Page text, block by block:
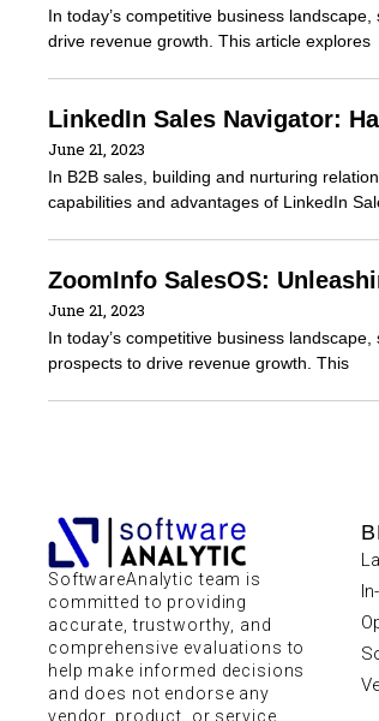
In today’s competitive business
drive revenue growth. This article explores
LinkedIn Sales Navigator:
June 21, 2023
In B2B sales, building and nurturing
capabilities and advantages of LinkedIn
ZoomInfo SalesOS:
June 21, 2023
In today’s competitive business
prospects to drive revenue growth. This
SoftwareAnalytic team is
committed to providing
accurate, trustworthy, and
comprehensive evaluations to
help make informed decisions
and does not endorse any
vendor, product, or service.